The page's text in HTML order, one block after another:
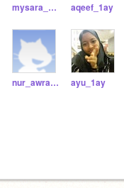
mysara_1ay aqeef_1ay
nur_awra1ay ayu_1ay